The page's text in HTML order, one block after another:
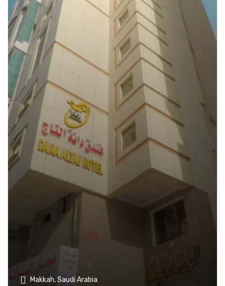
Makkah, Saudi Arabia